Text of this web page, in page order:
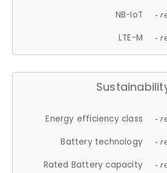
NB-IoT -
LTE-M -
Energy efficiency class -
Battery technology -
Rated Battery capacity -